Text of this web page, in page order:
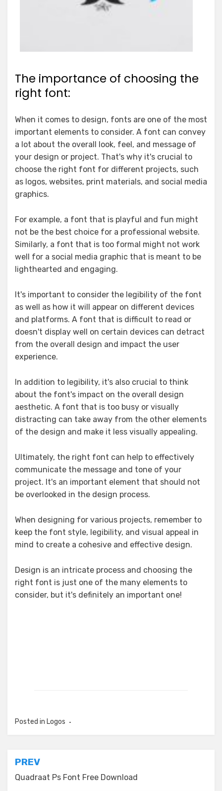
The importance of choosing the
right font:
When it comes to design, fonts are one of the most
important elements to consider. A font can convey
a lot about the overall look, feel, and message of
your design or project. That's why it's crucial to
choose the right font for different projects, such
as logos, websites, print materials, and social media
graphics.
For example, a font that is playful and fun might
not be the best choice for a professional website.
Similarly, a font that is too formal might not work
well for a social media graphic that is meant to be
lighthearted and engaging.
It's important to consider the legibility of the font
as well as how it will appear on different devices
and platforms. A font that is difficult to read or
doesn't display well on certain devices can detract
from the overall design and impact the user
experience.
In addition to legibility, it's also crucial to think
about the font's impact on the overall design
aesthetic. A font that is too busy or visually
distracting can take away from the other elements
of the design and make it less visually appealing.
Ultimately, the right font can help to effectively
communicate the message and tone of your
project. It's an important element that should not
be overlooked in the design process.
When designing for various projects, remember to
keep the font style, legibility, and visual appeal in
mind to create a cohesive and effective design.
Design is an intricate process and choosing the
right font is just one of the many elements to
consider, but it's definitely an important one!
Posted in Logos
Post
navigation
PREV
Quadraat Ps Font Free Download